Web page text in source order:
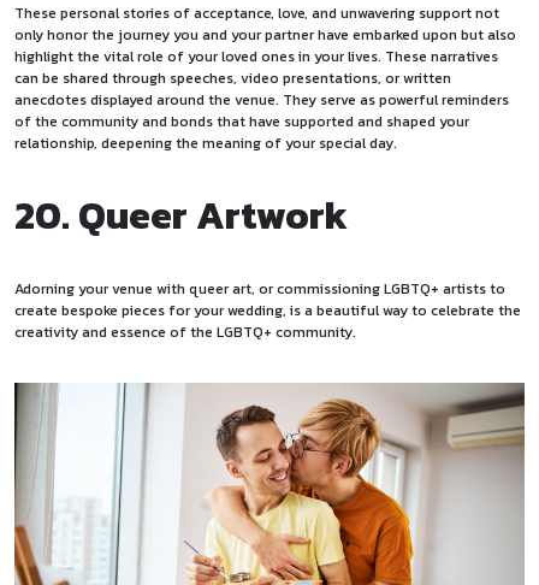
These personal stories of acceptance, love, and unwavering support not
only honor the journey you and your partner have embarked upon but also
highlight the vital role of your loved ones in your lives. These narratives
can be shared through speeches, video presentations, or written
anecdotes displayed around the venue. They serve as powerful reminders
of the community and bonds that have supported and shaped your
relationship, deepening the meaning of your special day.
20. Queer Artwork
Adorning your venue with queer art, or commissioning LGBTQ+ artists to
create bespoke pieces for your wedding, is a beautiful way to celebrate the
creativity and essence of the LGBTQ+ community.